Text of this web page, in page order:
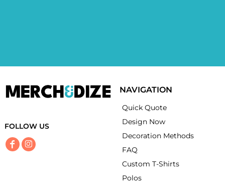
FOLLOW US
NAVIGATION
Quick Quote
Design Now
Decoration Methods
FAQ
Custom T-Shirts
Polos